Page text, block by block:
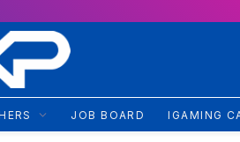
JOB BOARD IGAMING